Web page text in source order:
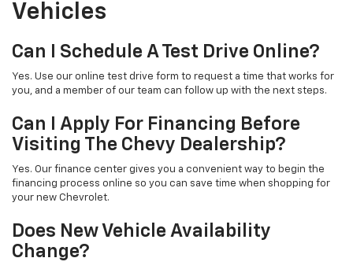
Vehicles
Can I Schedule A Test Drive Online?
Yes. Use our online test drive form to request a time that works for
you, and a member of our team can follow up with the next steps.
Can I Apply For Financing Before
Visiting The Chevy Dealership?
Yes. Our finance center gives you a convenient way to begin the
financing process online so you can save time when shopping for
your new Chevrolet.
Does New Vehicle Availability
Change?